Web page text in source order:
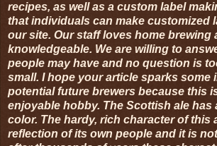
recipes, as well as a custom label
that individuals can make customized
our site. Our staff loves home brewing
knowledgeable. We are willing to
people may have and no question is
small. I hope your article sparks some
potential future brewers because this
enjoyable hobby. The Scottish ale has
color. The hardy, rich character of this
reflection of its own people and it is